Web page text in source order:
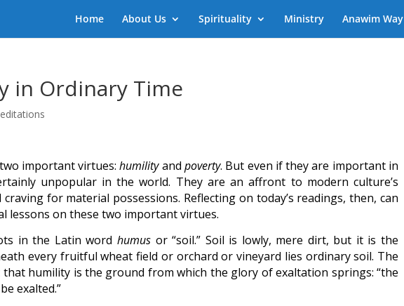
Home About Us Spirituality Ministry Anawim Way
in Ordinary Time
important virtues:humilityandpoverty. But even if they are important in
unpopular in the world. They are an affront to modern culture’s
for material possessions. Reflecting on today’s readings, then, can
lessons on these two important virtues.
in the Latin word humusor “soil.” Soil is lowly, mere dirt, but it is the
every fruitful wheat field or orchard or vineyard lies ordinary soil. The
humility is the ground from which the glory of exaltation springs: “the
exalted.”